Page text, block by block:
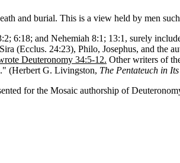
and burial. This is a view held by men
6:18; and Nehemiah 8:1; 13:1, surely
(Ecclus. 24:23), Philo, Josephus, and the
Deuteronomy 34:5-12. Other writers of
(Herbert G. Livingston, The Pentateuch in
for the Mosaic authorship of